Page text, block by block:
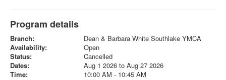
Program details
Branch:
Dean & Barbara White Southlake YMCA
Availability:
Open
Status:
Cancelled
Dates:
Aug 1 2026 to Aug 27 2026
Time:
10:00 AM - 10:45 AM